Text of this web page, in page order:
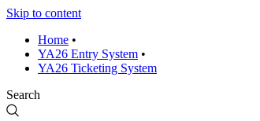
Skip to content
Home •
YA26 Entry System •
YA26 Ticketing System
Search